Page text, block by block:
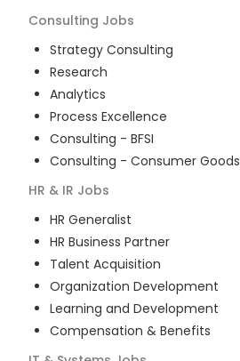
Consulting Jobs
Strategy Consulting
Research
Analytics
Process Excellence
Consulting - BFSI
Consulting - Consumer Goods
HR & IR Jobs
HR Generalist
HR Business Partner
Talent Acquisition
Organization Development
Learning and Development
Compensation & Benefits